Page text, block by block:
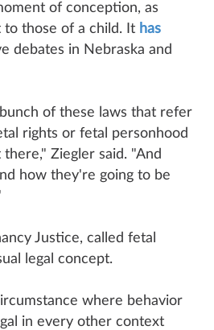
of conception, as
to those of a child. It has
debates in Nebraska and
of these laws that refer
rights or fetal personhood
Ziegler said. "And
how they're going to be
Justice, called fetal
legal concept.
where behavior
in every other context